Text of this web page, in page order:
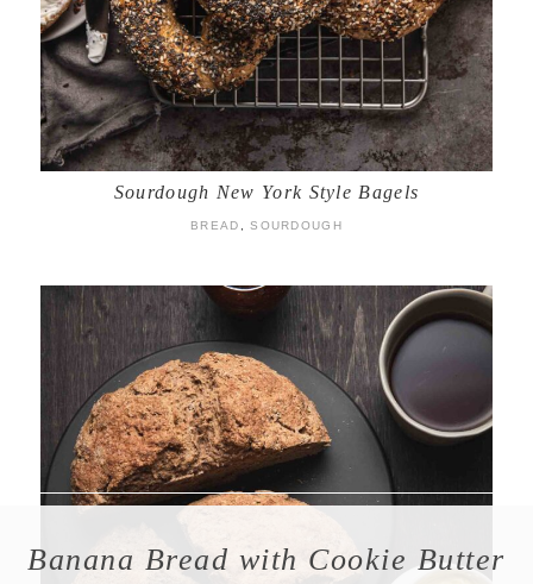
Banana Bread with Cookie Butter
Sourdough New York Style Bagels
BREAD ,SOURDOUGH